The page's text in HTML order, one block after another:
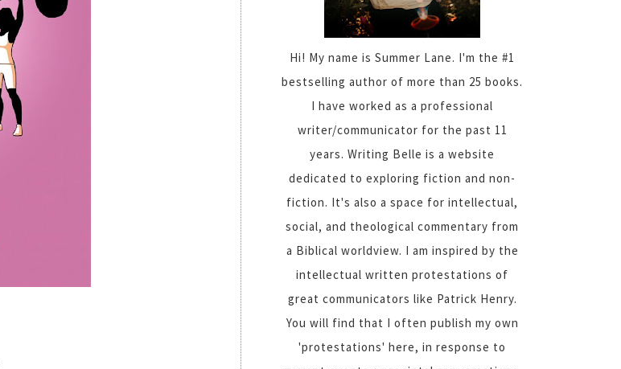
Hi! My name is Summer Lane. I'm the #1
bestselling author of more than 25 books.
I have worked as a professional
writer/communicator for the past 11
years. Writing Belle is a website
dedicated to exploring fiction and non-
fiction. It's also a space for intellectual,
social, and theological commentary from
a Biblical worldview. I am inspired by the
intellectual written protestations of
great communicators like Patrick Henry.
You will find that I often publish my own
'protestations' here, in response to